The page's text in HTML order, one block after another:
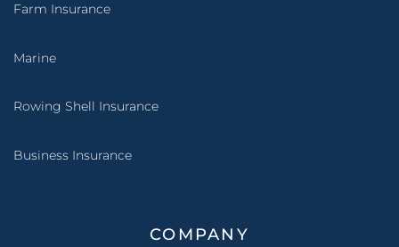
Farm Insurance
Marine
Rowing Shell Insurance
Business Insurance
COMPANY